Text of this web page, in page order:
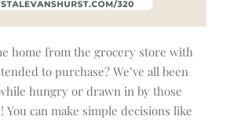
home from the grocery store with
to purchase? We’ve all been
hungry or drawn in by those
can make simple decisions like